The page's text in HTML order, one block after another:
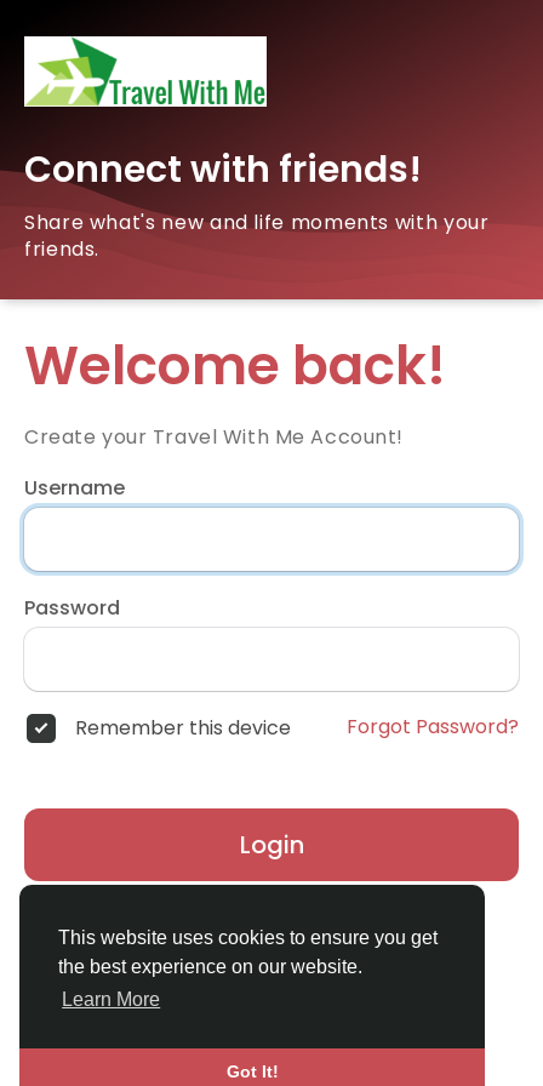
This website uses cookies to ensure you get
the best experience on our website.
Learn More
Got It!
Connect with friends!
Share what's new and life moments with your
friends.
Welcome back!
Create your Travel With Me Account!
Username
Password
Remember this device Forgot Password?
Login